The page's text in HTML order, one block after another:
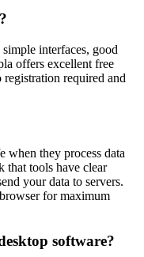
interfaces, good
offers excellent free
required and
when they process data
that tools have clear
your data to servers.
for maximum
software?